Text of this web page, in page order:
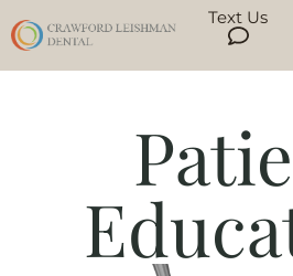
Text Us